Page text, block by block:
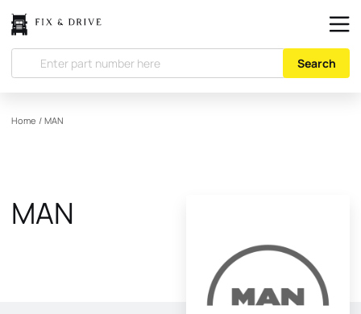
Search
Home / MAN
MAN